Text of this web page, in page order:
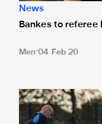
News
Bankes to referee
Men 04 Feb 20
Bruce set to hand